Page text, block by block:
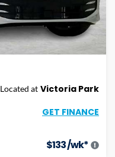
Located at Victoria Park
GET FINANCE
$133/wk*